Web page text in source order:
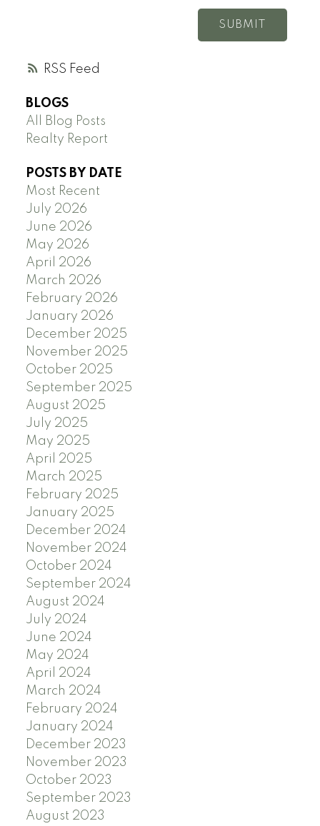
RSS
SUBMIT
BLOGS
All Blog Posts
Realty Report
POSTS BY DATE
Most Recent
July 2026
June 2026
May 2026
April 2026
March 2026
February 2026
January 2026
December 2025
November 2025
October 2025
September 2025
August 2025
July 2025
May 2025
April 2025
March 2025
February 2025
January 2025
December 2024
November 2024
October 2024
September 2024
August 2024
July 2024
June 2024
May 2024
April 2024
March 2024
February 2024
January 2024
December 2023
November 2023
October 2023
September 2023
August 2023